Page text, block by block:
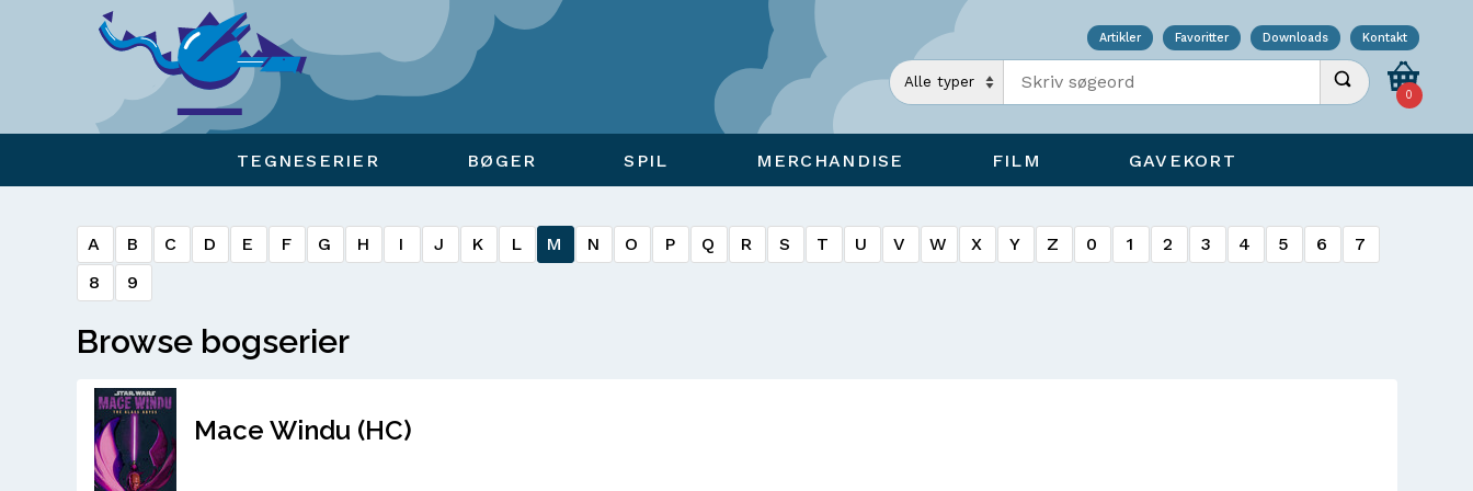
Artikler Favoritter Downloads Kontakt
Indtast søgeord Udfør søgning
0
TEGNESERIER BØGER SPIL MERCHANDISE FILM GAVEKORT
A B C D E F G H I J K L M N O P Q R S T U V W X Y Z 0 1 2 3 4 5 6
7
8
9
Browse bogserier
Mace Windu (HC)
Viser overlay for indkøbskurv